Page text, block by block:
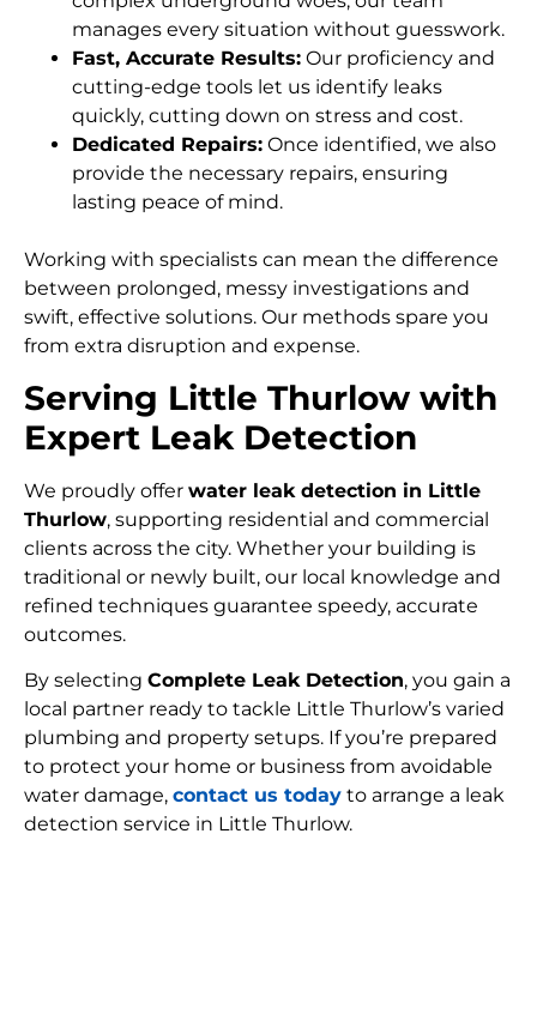
manages every situation without guesswork.
Fast, Accurate Results: Our proficiency and
cutting-edge tools let us identify leaks
quickly, cutting down on stress and cost.
Dedicated Repairs: Once identified, we also
provide the necessary repairs, ensuring
lasting peace of mind.
Working with specialists can mean the difference
between prolonged, messy investigations and
swift, effective solutions. Our methods spare you
from extra disruption and expense.
Serving Little Thurlow with
Expert Leak Detection
We proudly offer water leak detection in Little
Thurlow, supporting residential and commercial
clients across the city. Whether your building is
traditional or newly built, our local knowledge and
refined techniques guarantee speedy, accurate
outcomes.
By selecting Complete Leak Detection, you gain a
local partner ready to tackle Little Thurlow’s varied
plumbing and property setups. If you’re prepared
to protect your home or business from avoidable
water damage, contact us today to arrange a leak
detection service in Little Thurlow.